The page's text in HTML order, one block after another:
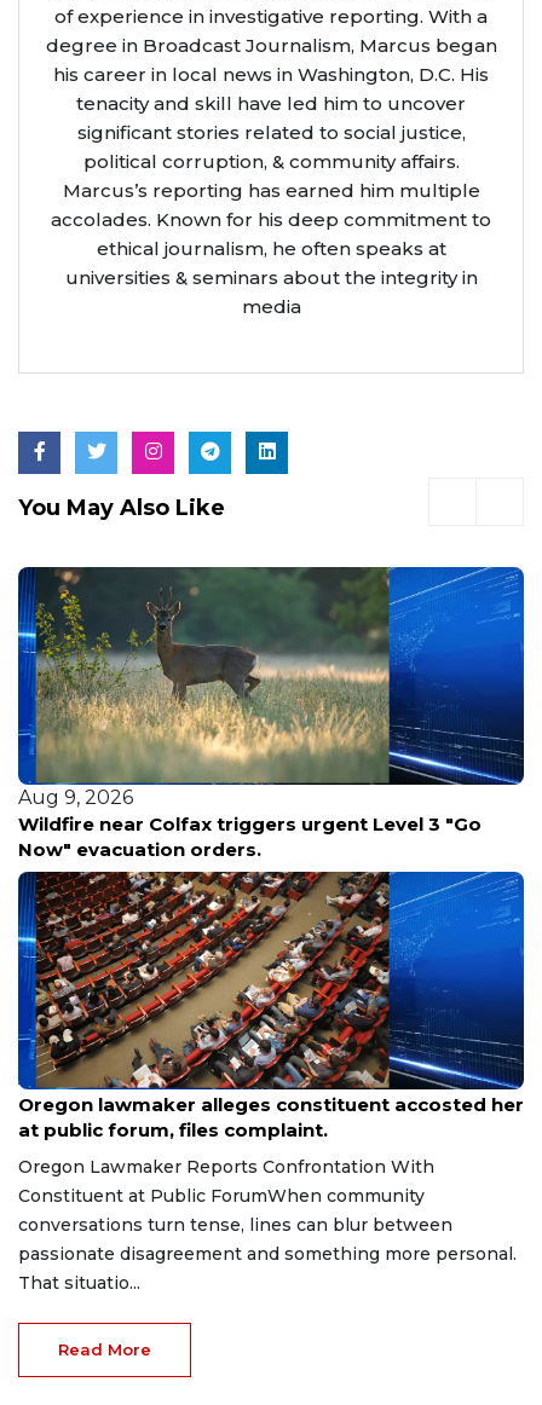
of experience in investigative reporting. With a
degree in Broadcast Journalism, Marcus began
his career in local news in Washington, D.C. His
tenacity and skill have led him to uncover
significant stories related to social justice,
political corruption, & community affairs.
Marcus’s reporting has earned him multiple
accolades. Known for his deep commitment to
ethical journalism, he often speaks at
universities & seminars about the integrity in
media
You May Also Like
Aug 9, 2026
Wildfire near Colfax triggers urgent Level 3 "Go
Now" evacuation orders.
Aug 9, 2026
Oregon lawmaker alleges constituent accosted her
at public forum, files complaint.
Oregon Lawmaker Reports Confrontation With
Constituent at Public ForumWhen community
conversations turn tense, lines can blur between
passionate disagreement and something more personal.
That situatio...
Read More